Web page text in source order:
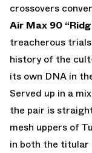
crossovers
Air Max 90
treacherous
history of the
its own DNA in
Served up in a
the pair is
mesh uppers of
in both the